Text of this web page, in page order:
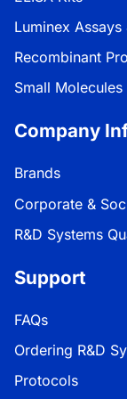
Luminex Assays
Recombinant
Small Molecules
Company
Brands
Corporate &
R&D Systems
Support
FAQs
Ordering R&D
Protocols